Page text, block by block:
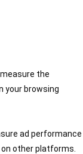
the
your browsing
ad performance
other platforms.